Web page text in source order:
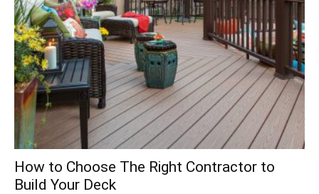
How to Choose The Right Contractor to
Build Your Deck